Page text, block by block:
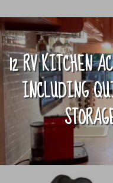
12 RV KITCHEN
INCLUDING